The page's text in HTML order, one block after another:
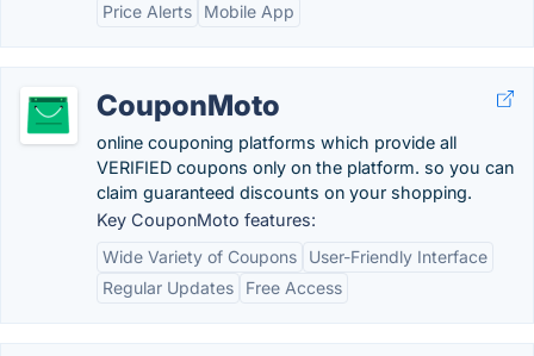
Price Alerts
Mobile App
CouponMoto
online couponing platforms which provide all
VERIFIED coupons only on the platform. so you can
claim guaranteed discounts on your shopping.
Key CouponMoto features:
Wide Variety of Coupons
User-Friendly Interface
Regular Updates
Free Access